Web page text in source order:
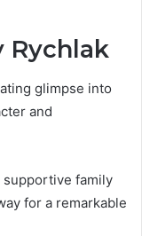
Rychlak
glimpse into
and
supportive family
for a remarkable